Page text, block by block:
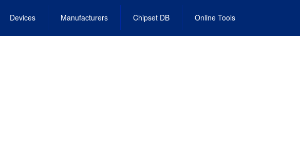
Devices Manufacturers Chipset DB Online Tools